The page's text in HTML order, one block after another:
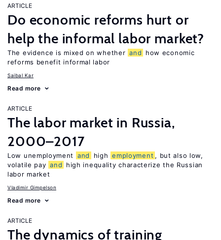
ARTICLE
Do economic reforms hurt or
help the informal labor market?
The evidence is mixed on whether and
how economic
reforms benefit informal labor
Saibal Kar
Read more
ARTICLE
The labor market in Russia,
2000–2017
Low unemployment and high employment , but also low,
volatile pay and
high inequality characterize the Russian
labor market
Vladimir Gimpelson
Read more
ARTICLE
The dynamics of training